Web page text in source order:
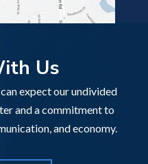
Us
expect our undivided
and a commitment to
and economy.